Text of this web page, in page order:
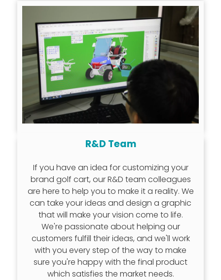
R&D Team
If you have an idea for customizing your
brand golf cart, our R&D team colleagues
are here to help you to make it a reality. We
can take your ideas and design a graphic
that will make your vision come to life.
We're passionate about helping our
customers fulfill their ideas, and we'll work
with you every step of the way to make
sure you're happy with the final product
which satisfies the market needs.